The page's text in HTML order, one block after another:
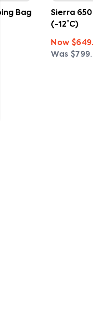
Bag
Sierra
(-12°C)
Now
Was